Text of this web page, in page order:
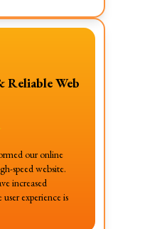
Reliable Web
our online
speed website.
increased
experience is